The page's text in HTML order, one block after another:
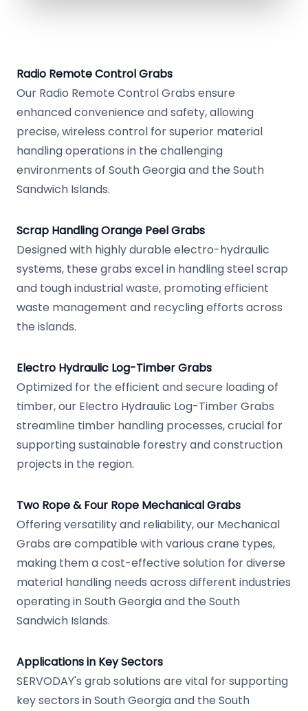
Radio Remote Control Grabs
Our Radio Remote Control Grabs ensure
enhanced convenience and safety, allowing
precise, wireless control for superior material
handling operations in the challenging
environments of South Georgia and the South
Sandwich Islands.
Scrap Handling Orange Peel Grabs
Designed with highly durable electro-hydraulic
systems, these grabs excel in handling steel scrap
and tough industrial waste, promoting efficient
waste management and recycling efforts across
the islands.
Electro Hydraulic Log-Timber Grabs
Optimized for the efficient and secure loading of
timber, our Electro Hydraulic Log-Timber Grabs
streamline timber handling processes, crucial for
supporting sustainable forestry and construction
projects in the region.
Two Rope & Four Rope Mechanical Grabs
Offering versatility and reliability, our Mechanical
Grabs are compatible with various crane types,
making them a cost-effective solution for diverse
material handling needs across different industries
operating in South Georgia and the South
Sandwich Islands.
Applications in Key Sectors
SERVODAY's grab solutions are vital for supporting
key sectors in South Georgia and the South